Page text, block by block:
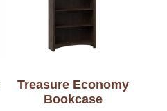
Treasure Economy
Bookcase